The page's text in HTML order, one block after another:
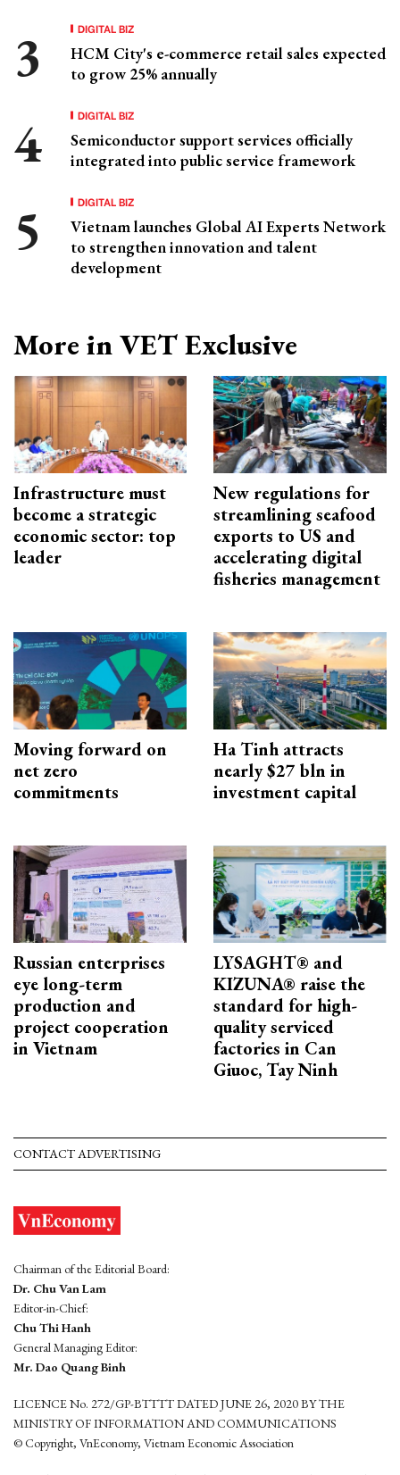
DIGITAL BIZ
HCM City's e-commerce retail sales expected
to grow 25% annually
DIGITAL BIZ
Semiconductor support services officially
integrated into public service framework
DIGITAL BIZ
Vietnam launches Global AI Experts Network
to strengthen innovation and talent
development
More in VET Exclusive
Infrastructure must
become a strategic
economic sector: top
leader
New regulations for
streamlining seafood
exports to US and
accelerating digital
fisheries management
Moving forward on
net zero
commitments
Ha Tinh attracts
nearly $27 bln in
investment capital
Russian enterprises
eye long-term
production and
project cooperation
in Vietnam
LYSAGHT® and
KIZUNA® raise the
standard for high-
quality serviced
factories in Can
Giuoc, Tay Ninh
CONTACT ADVERTISING
Chairman of the Editorial Board:
Dr. Chu Van Lam
Editor-in-Chief:
Chu Thi Hanh
General Managing Editor:
Mr. Dao Quang Binh
LICENCE No. 272/GP-BTTTT DATED JUNE 26, 2020 BY THE
MINISTRY OF INFORMATION AND COMMUNICATIONS
© Copyright, VnEconomy, Vietnam Economic Association